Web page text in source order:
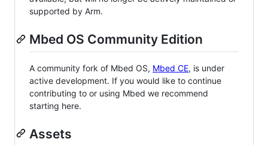
supported by Arm.
Mbed OS Community Edition
A community fork of Mbed OS, Mbed CE, is under
active development. If you would like to continue
contributing to or using Mbed we recommend
starting here.
Assets